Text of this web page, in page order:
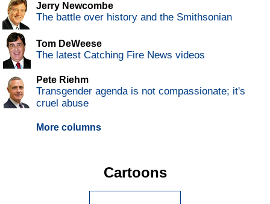
Jerry Newcombe
The battle over history and the Smithsonian
Tom DeWeese
The latest Catching Fire News videos
Pete Riehm
Transgender agenda is not compassionate; it's
cruel abuse
More columns
Cartoons